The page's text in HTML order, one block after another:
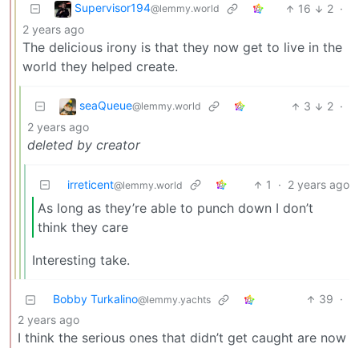
Supervisor194@lemmy.world 16 2 ·
2 years ago
The delicious irony is that they now get to live in the
world they helped create.
seaQueue@lemmy.world 3 2 ·
2 years ago
deleted by creator
irreticent@lemmy.world 1 · 2 years ago
As long as they’re able to punch down I don’t
think they care
Interesting take.
Bobby Turkalino@lemmy.yachts 39 ·
2 years ago
I think the serious ones that didn’t get caught are now